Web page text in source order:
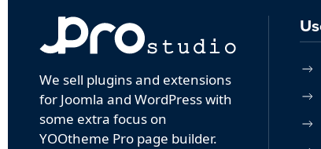
We sell plugins and extensions
for Joomla and WordPress with
some extra focus on
YOOtheme Pro page builder.